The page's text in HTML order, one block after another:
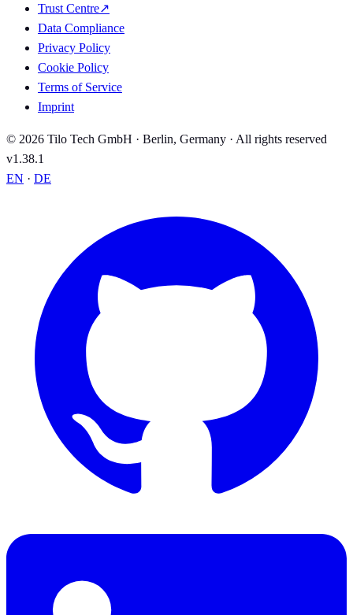
Trust Centre↗
Data Compliance
Privacy Policy
Cookie Policy
Terms of Service
Imprint
© 2026 Tilo Tech GmbH · Berlin, Germany · All rights reserved
v1.38.1
EN · DE